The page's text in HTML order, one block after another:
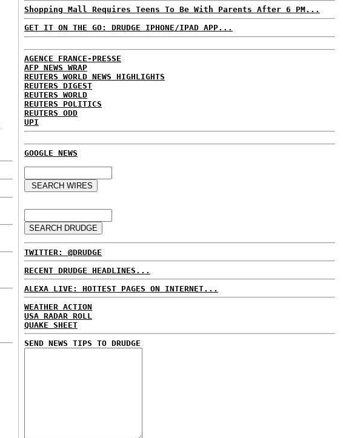
Shopping Mall Requires Teens To Be With Parents After 6 PM...
GET IT ON THE GO: DRUDGE IPHONE/IPAD APP...
AGENCE FRANCE-PRESSE
AFP NEWS WRAP
REUTERS WORLD NEWS HIGHLIGHTS
REUTERS DIGEST
REUTERS WORLD
REUTERS POLITICS
REUTERS ODD
UPI
GOOGLE NEWS
TWITTER: @DRUDGE
RECENT DRUDGE HEADLINES...
ALEXA LIVE: HOTTEST PAGES ON INTERNET...
WEATHER ACTION
USA RADAR ROLL
QUAKE SHEET
SEND NEWS TIPS TO DRUDGE